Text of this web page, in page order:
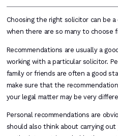
Choosing the right solicitor can be
when there are so many to choose
Recommendations are usually a
working with a particular solicitor.
family or friends are often a good
make sure that the
your legal matter may be very
Personal recommendations are
should also think about carrying out